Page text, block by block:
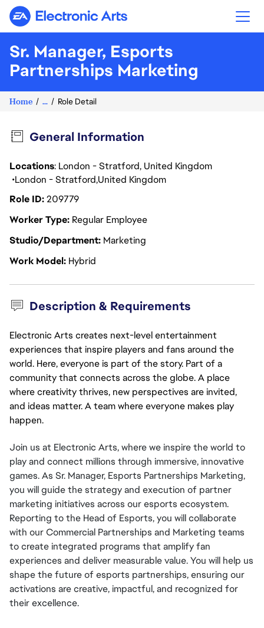
Electronic Arts
Sr. Manager, Esports
Partnerships Marketing
Home ... Role Detail
General Information
Locations: London - Stratford, United Kingdom
London - Stratford United Kingdom
Role ID209779
Worker Type Regular Employee
Studio/Department Marketing
Work Model Hybrid
Description & Requirements
Electronic Arts creates next-level entertainment
experiences that inspire players and fans around the
world. Here, everyone is part of the story. Part of a
community that connects across the globe. A place
where creativity thrives, new perspectives are invited,
and ideas matter. A team where everyone makes play
happen.
Join us at Electronic Arts, where we inspire the world to
play and connect millions through immersive, innovative
games. As Sr. Manager, Esports Partnerships Marketing,
you will guide the strategy and execution of partner
marketing initiatives across our esports ecosystem.
Reporting to the Head of Esports, you will collaborate
with our Commercial Partnerships and Marketing teams
to create integrated programs that amplify fan
experiences and deliver measurable value. You will help us
shape the future of esports partnerships, ensuring our
activations are creative, impactful, and recognized for
their excellence.